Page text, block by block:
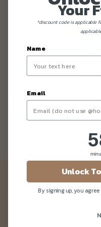
Best Baby
Newsletter
Your
*discount code is applicable
Name
Email
58
Unlock
By signing up, you